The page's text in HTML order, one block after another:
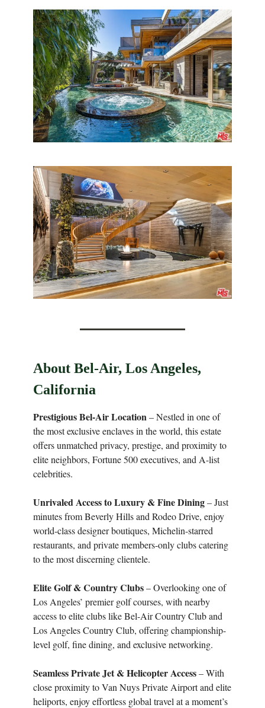
About Bel-Air, Los Angeles,
California
Prestigious Bel-Air Location– Nestled in one of
the most exclusive enclaves in the world, this estate
offers unmatched privacy, prestige, and proximity to
elite neighbors, Fortune 500 executives, and A-list
celebrities.
Unrivaled Access to Luxury & Fine Dining– Just
minutes from Beverly Hills and Rodeo Drive, enjoy
world-class designer boutiques, Michelin-starred
restaurants, and private members-only clubs catering
to the most discerning clientele.
Elite Golf & Country Clubs– Overlooking one of
Los Angeles’ premier golf courses, with nearby
access to elite clubs like Bel-Air Country Club and
Los Angeles Country Club, offering championship-
level golf, fine dining, and exclusive networking.
Seamless Private Jet & Helicopter Access– With
close proximity to Van Nuys Private Airport and elite
heliports, enjoy effortless global travel at a moment’s